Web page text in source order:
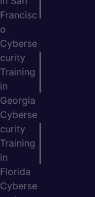
Francisc
o
Cyberse
curity
Training
in
Georgia
Cyberse
curity
Training
in
Florida
Cyberse